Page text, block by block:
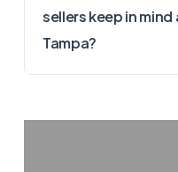
sellers keep in
Tampa?